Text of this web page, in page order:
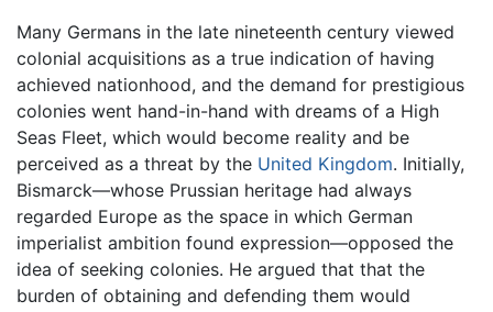
Many Germans in the late nineteenth century viewed
colonial acquisitions as a true indication of having
achieved nationhood, and the demand for prestigious
colonies went hand-in-hand with dreams of a High
Seas Fleet, which would become reality and be
perceived as a threat by the United Kingdom. Initially,
Bismarck—whose Prussian heritage had always
regarded Europe as the space in which German
imperialist ambition found expression—opposed the
idea of seeking colonies. He argued that that the
burden of obtaining and defending them would